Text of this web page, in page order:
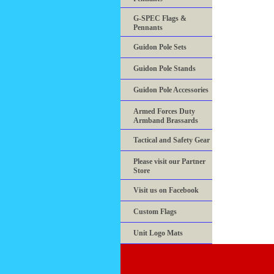
G-SPEC Flags &
Pennants
Guidon Pole Sets
Guidon Pole Stands
Guidon Pole Accessories
Armed Forces Duty
Armband Brassards
Tactical and Safety Gear
Please visit our Partner
Store
Visit us on Facebook
Custom Flags
Unit Logo Mats